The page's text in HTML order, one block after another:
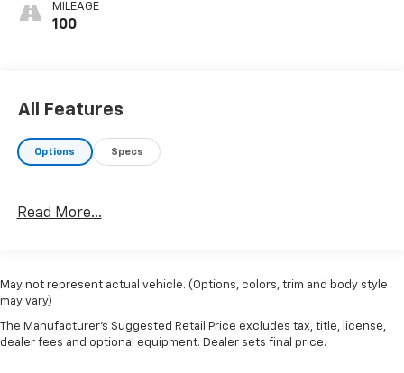
MILEAGE
100
All Features
Options Specs
Read More...
May not represent actual vehicle. (Options, colors, trim and body style
may vary)
The Manufacturer's Suggested Retail Price excludes tax, title, license,
dealer fees and optional equipment. Dealer sets final price.